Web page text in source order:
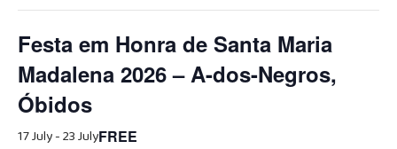
Festa em Honra de Santa Maria
Madalena 2026 – A-dos-Negros,
Óbidos
17 July-23 JulyFREE